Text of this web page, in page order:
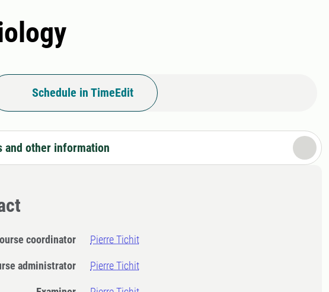
Schedule in TimeEdit
and other information
Course coordinator Pierre Tichit
administrator Pierre Tichit